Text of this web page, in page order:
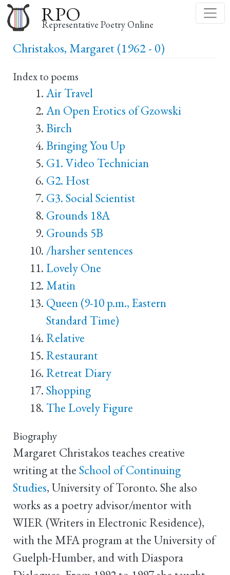
to
main
content
RPO
Representative Poetry Online
Christakos, Margaret (1962 - 0)
Index to poems
Air Travel
An Open Erotics of Gzowski
Birch
Bringing You Up
G1. Video Technician
G2. Host
G3. Social Scientist
Grounds 18A
Grounds 5B
/harsher sentences
Lovely One
Matin
Queen (9-10 p.m., Eastern
Standard Time)
Relative
Restaurant
Retreat Diary
Shopping
The Lovely Figure
Biography
Margaret Christakos teaches creative
writing at the School of Continuing
Studies, University of Toronto. She also
works as a poetry advisor/mentor with
WIER (Writers in Electronic Residence),
with the MFA program at the University of
Guelph-Humber, and with Diaspora